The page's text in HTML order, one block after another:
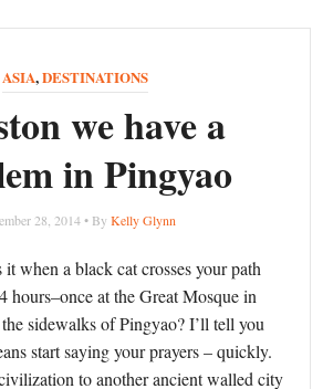
ASIA,DESTINATIONS
we have a
in Pingyao
28, 2014 • By Kelly Glynn
when a black cat crosses your path
hours–once at the Great Mosque in
sidewalks of Pingyao? I’ll tell you
start saying your prayers – quickly.
to another ancient walled city